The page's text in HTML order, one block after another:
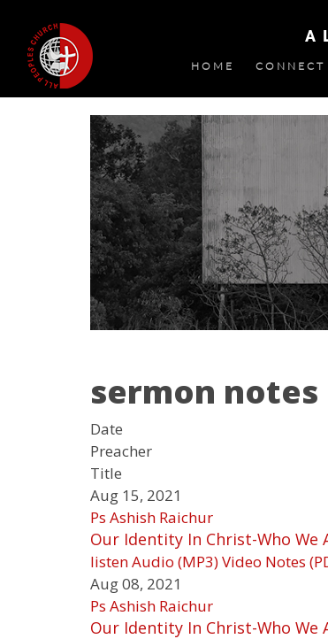
HOME CONNECT
sermon notes
Date
Preacher
Title
Aug 15, 2021
Ps Ashish Raichur
Our Identity In Christ-Who We
listenAudio (MP3)Video Notes
Aug 08, 2021
Ps Ashish Raichur
Our Identity In Christ-Who